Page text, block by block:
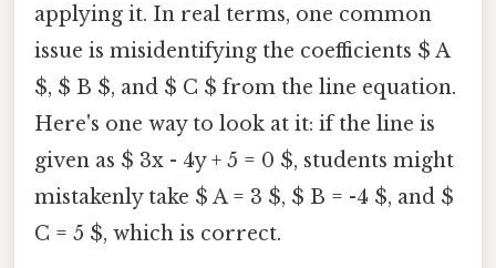
applying it. In real terms, one common
issue is misidentifying the coefficients $ A
$, $ B $, and $ C $ from the line equation.
Here's one way to look at it: if the line is
given as $ 3x - 4y + 5 = 0 $, students might
mistakenly take $ A = 3 $, $ B = -4 $, and $
C = 5 $, which is correct.